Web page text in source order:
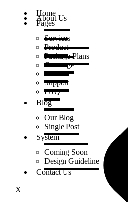
Home
About Us
Pages
Services
Product
Package Plans
Coverage
Review
Support
FAQ
Blog
Our Blog
Single Post
System
Coming Soon
Design Guideline
Contact Us
X